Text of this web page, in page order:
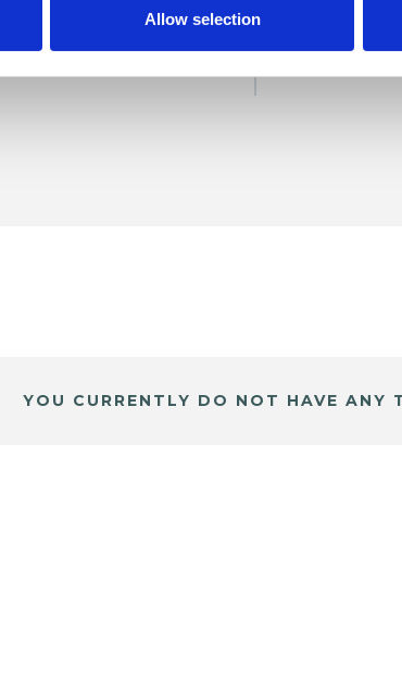
Allow selection
YOU CURRENTLY DO NOT HAVE ANY